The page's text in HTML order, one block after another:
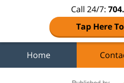
Call 24/7:
Tap Here
Home